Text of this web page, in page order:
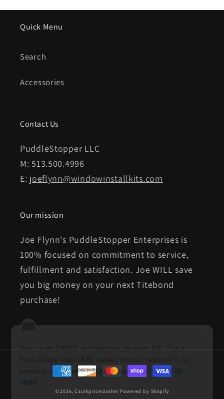
Quick Menu
Search
Accessories
Contact Us
PuddleStopper LLC
M: 513.500.4996
E: joeflynn@windowinstallkits.com
Our mission
Joe Flynn's PuddleStopper Enterprises is
100% focused on commitment to service,
fulfillment and satisfaction. Joe WILL save
you big money on your next Titebond
purchase!
Payment
methods
© 2026,Caulkpriceslasher Powered by Shopify
Use code SAVE5 at checkout to save 5%. For a
sending us anemail. Questions? Call 513-500-
4996